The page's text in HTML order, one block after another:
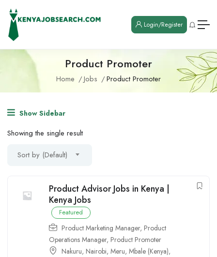
Login/Register
Product Promoter
Home Jobs Product Promoter
Show Sidebar
Showing the single result
Sort by (Default)
Product Advisor Jobs in Kenya |
Kenya Jobs
Featured
Product Marketing Manager, Product
Operations Manager, Product Promoter
Nakuru, Nairobi, Meru, Mbale (Kenya),